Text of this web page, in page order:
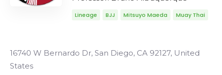
Lineage BJJ Mitsuyo Maeda Muay Thai
16740 W Bernardo Dr, San Diego, CA 92127, United
States